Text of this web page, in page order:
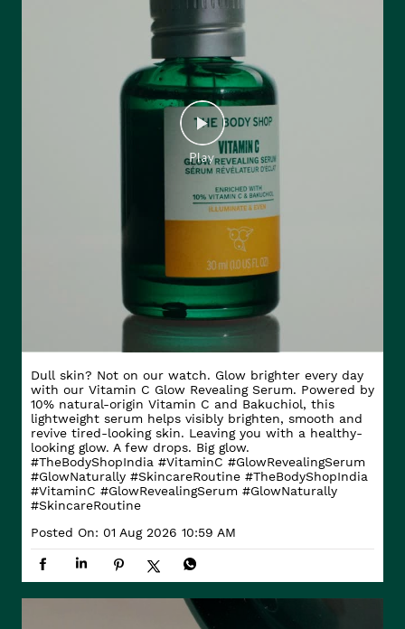
Dull skin? Not on our watch. Glow brighter every day
with our Vitamin C Glow Revealing Serum. Powered by
10% natural-origin Vitamin C and Bakuchiol, this
lightweight serum helps visibly brighten, smooth and
revive tired-looking skin. Leaving you with a healthy-
looking glow. A few drops. Big glow.
#TheBodyShopIndia #VitaminC #GlowRevealingSerum
#GlowNaturally #SkincareRoutine #TheBodyShopIndia
#VitaminC #GlowRevealingSerum #GlowNaturally
#SkincareRoutine
Posted On: 01 Aug 2026 10:59 AM